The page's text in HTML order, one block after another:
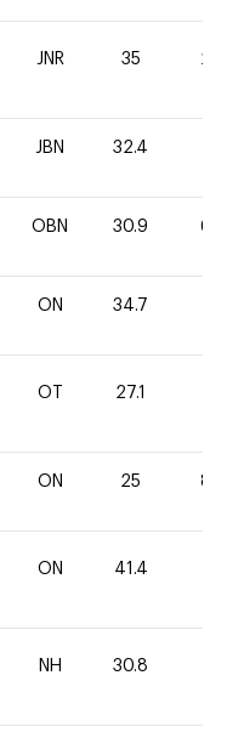
JNR 35 20
JBN 32.4
OBN 30.9 60
ON 34.7
OT 27.1
ON 25 80
ON 41.4
NH 30.8